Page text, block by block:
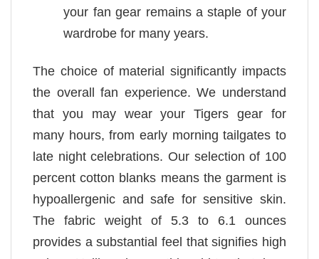
your fan gear remains a staple of your
wardrobe for many years.
The choice of material significantly impacts
the overall fan experience. We understand
that you may wear your Tigers gear for
many hours, from early morning tailgates to
late night celebrations. Our selection of 100
percent cotton blanks means the garment is
hypoallergenic and safe for sensitive skin.
The fabric weight of 5.3 to 6.1 ounces
provides a substantial feel that signifies high